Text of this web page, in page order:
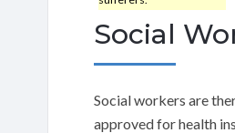
Social
Social workers are
approved for health